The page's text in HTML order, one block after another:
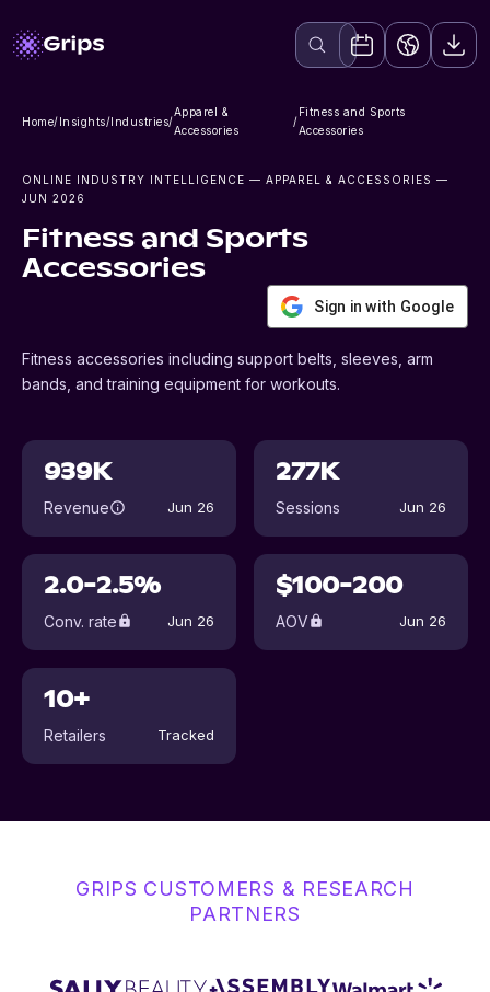
Home/Insights/Industries/
Apparel &
Accessories
/
Fitness and Sports
Accessories
ONLINE INDUSTRY INTELLIGENCE — APPAREL & ACCESSORIES —
JUN 2026
Fitness and Sports
Accessories
Sign in with Google
Fitness accessories including support belts, sleeves, arm
bands, and training equipment for workouts.
939K
Revenue Jun 26
277K
Sessions Jun 26
2.0-2.5%
Conv. rate Jun 26
$100-200
AOV Jun 26
10+
Retailers Tracked
GRIPS CUSTOMERS & RESEARCH
PARTNERS